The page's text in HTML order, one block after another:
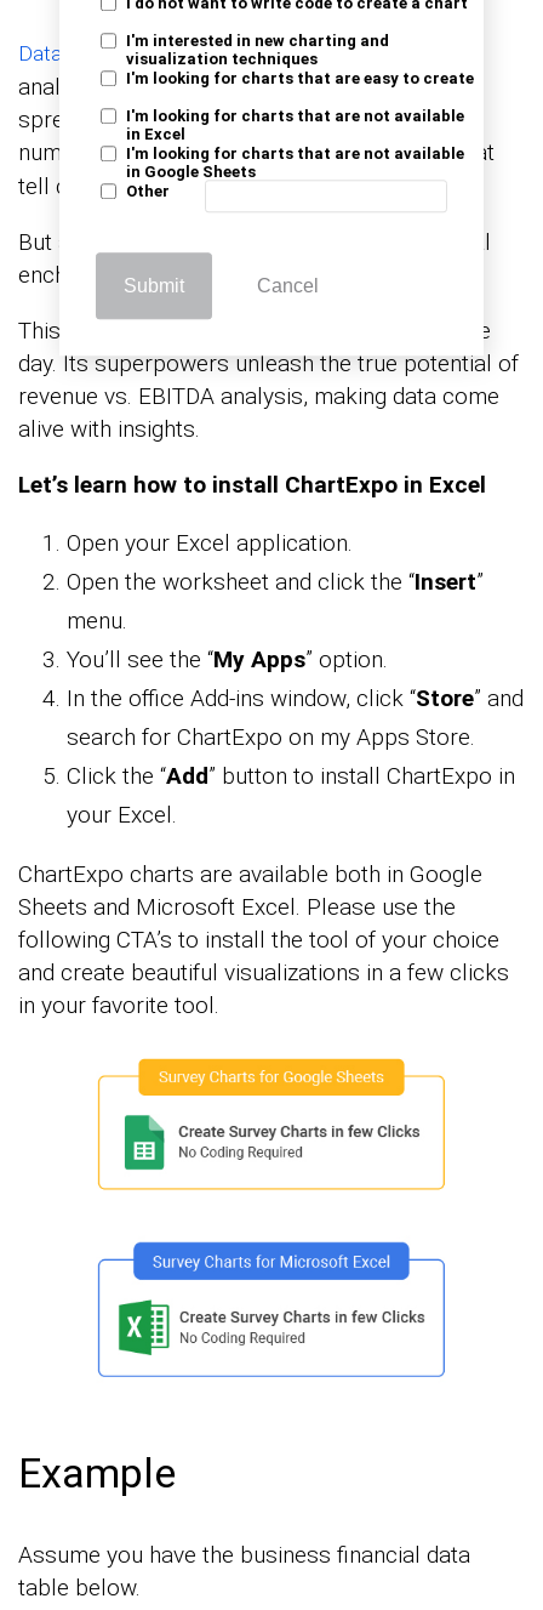
I do not want to write code to create a chart
I'm interested in new charting and
visualization techniques
I'm looking for charts that are easy to create
I'm looking for charts that are not available
in Excel
I'm looking for charts that are not available
in Google Sheets
Other
Submit Cancel
Data visualizationis the superhero cape of data
analysis, rescuing us from the clutches of dull
spreadsheets. It transforms mind-numbing
numbers into eye-catchingcharts and graphsthat
tell compelling stories.
But alas, Excel falls short in the realm of visual
enchantment.
This is where ChartExpo swoops in to save the
day. Its superpowers unleash the true potential of
revenue vs. EBITDA analysis, making data come
alive with insights.
Let’s learn how to install ChartExpo in Excel
Open your Excel application.
Open the worksheet and click the “Insert”
menu.
You’ll see the “My Apps” option.
In the office Add-ins window, click “Store” and
search for ChartExpo on my Apps Store.
Click the “Add” button to install ChartExpo in
your Excel.
ChartExpo charts are available both in Google
Sheets and Microsoft Excel. Please use the
following CTA’s to install the tool of your choice
and create beautiful visualizations in a few clicks
in your favorite tool.
Example
Assume you have the business financial data
table below.